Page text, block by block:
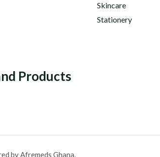
Products
Skincare
Stationery
by Afremeds Ghana.